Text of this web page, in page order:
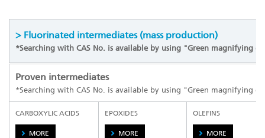
> Fluorinated intermediates (mass production)
*Searching with CAS No. is available by using "Green magnifying
Proven intermediates
*Searching with CAS No. is available by using "Green magnifying
CARBOXYLIC ACIDS
MORE
EPOXIDES
MORE
OLEFINS
MORE